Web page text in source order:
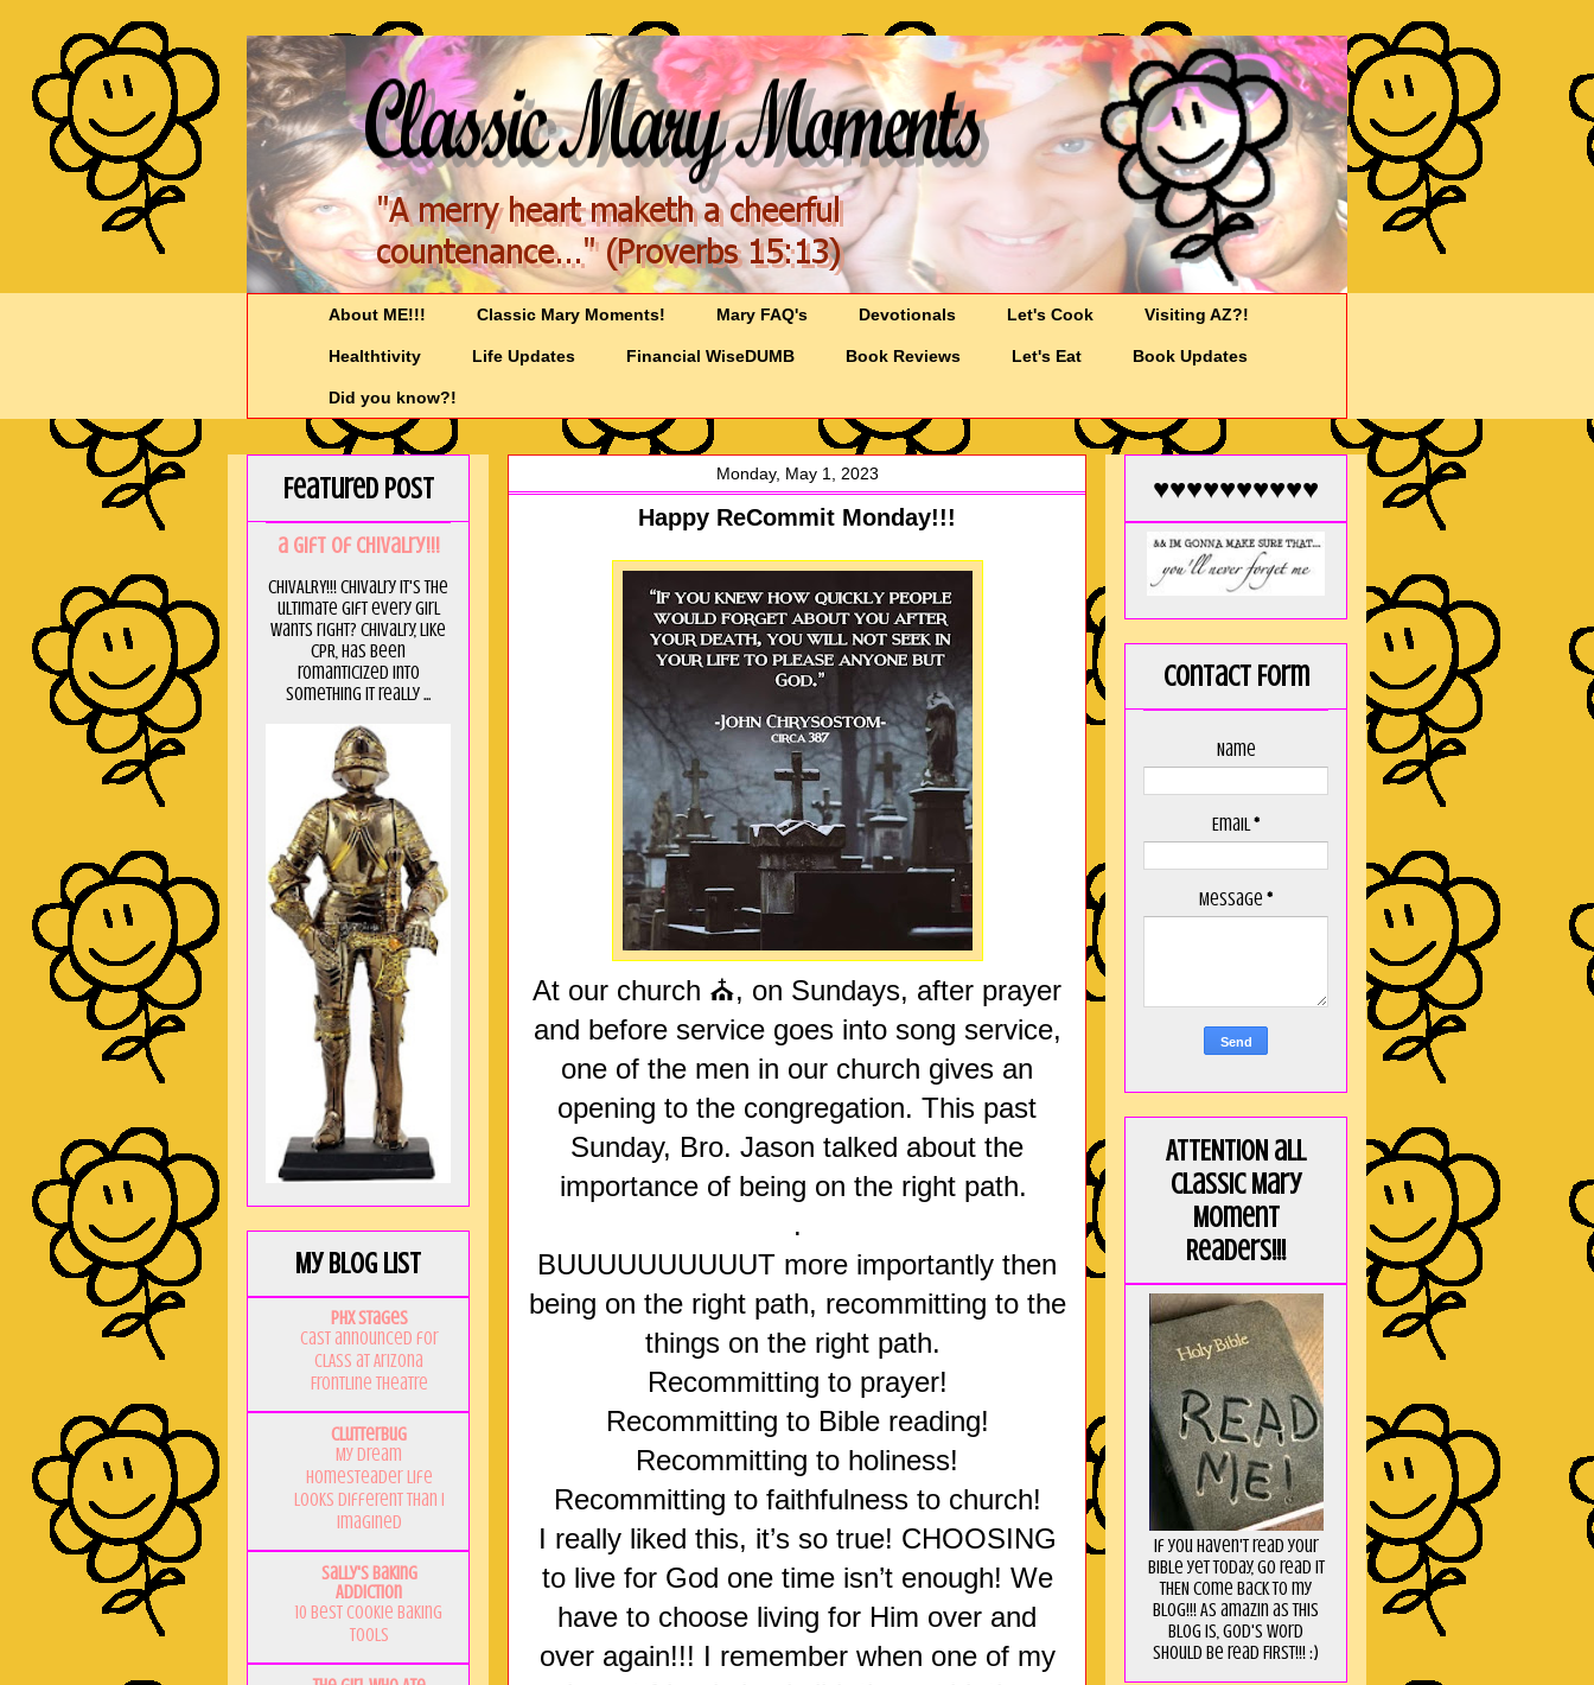
About ME!!! Classic Mary Moments! Mary FAQ's Devotionals Let's Cook Visiting AZ?!
Healthtivity Life Updates Financial WiseDUMB Book Reviews Let's Eat Book Updates
Did you know?!
Monday, May 1, 2023
Happy ReCommit Monday!!!
At our church ⛪️, on Sundays, after prayer
and before service goes into song service,
one of the men in our church gives an
opening to the congregation. This past
Sunday, Bro. Jason talked about the
importance of being on the right path.
.
BUUUUUUUUUUT more importantly then
being on the right path, recommitting to the
things on the right path.
Recommitting to prayer!
Recommitting to Bible reading!
Recommitting to holiness!
Recommitting to faithfulness to church!
I really liked this, it’s so true! CHOOSING
to live for God one time isn’t enough! We
have to choose living for Him over and
over again!!! I remember when one of my
Featured Post
a GIft of Chivalry!!!
CHIVALRY!!! Chivalry it's the
ultimate gift every girl
wants right? Chivalry, like
CPR, has been
romanticized into
something it really ...
My Blog List
PHX Stages
Cast announced for
CLASS at Arizona
Frontline Theatre
Clutterbug
My Dream
Homesteader Life
Looks Different Than I
Imagined
Sally's Baking
Addiction
10 Best Cookie Baking
Tools
♥♥♥♥♥♥♥♥♥♥
Contact Form
Name
Email*
Message *
ATTENTION all
Classic Mary
Moment
Readers!!!
If you haven't read your
Bible yet today, go read it
THEN come back to my
blog!!! As amaZin as this
blog is, God's word
should be read FIRST!!! :)